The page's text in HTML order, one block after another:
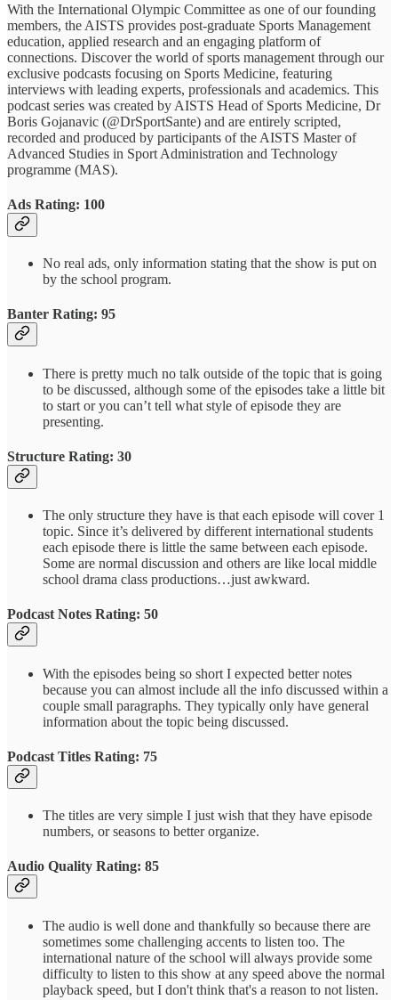
With the International Olympic Committee as one of our founding
members, the AISTS provides post-graduate Sports Management
education, applied research and an engaging platform of
connections. Discover the world of sports management through our
exclusive podcasts focusing on Sports Medicine, featuring
interviews with leading experts, professionals and academics. This
podcast series was created by AISTS Head of Sports Medicine, Dr
Boris Gojanavic (@DrSportSante) and are entirely scripted,
recorded and produced by participants of the AISTS Master of
Advanced Studies in Sport Administration and Technology
programme (MAS).
Ads Rating: 100
No real ads, only information stating that the show is put on
by the school program.
Banter Rating: 95
There is pretty much no talk outside of the topic that is going
to be discussed, although some of the episodes take a little bit
to start or you can’t tell what style of episode they are
presenting.
Structure Rating: 30
The only structure they have is that each episode will cover 1
topic. Since it’s delivered by different international students
each episode there is little the same between each episode.
Some are normal discussion and others are like local middle
school drama class productions…just awkward.
Podcast Notes Rating: 50
With the episodes being so short I expected better notes
because you can almost include all the info discussed within a
couple small paragraphs. They typically only have general
information about the topic being discussed.
Podcast Titles Rating: 75
The titles are very simple I just wish that they have episode
numbers, or seasons to better organize.
Audio Quality Rating: 85
The audio is well done and thankfully so because there are
sometimes some challenging accents to listen too. The
international nature of the school will always provide some
difficulty to listen to this show at any speed above the normal
playback speed, but I don't think that's a reason to not listen.